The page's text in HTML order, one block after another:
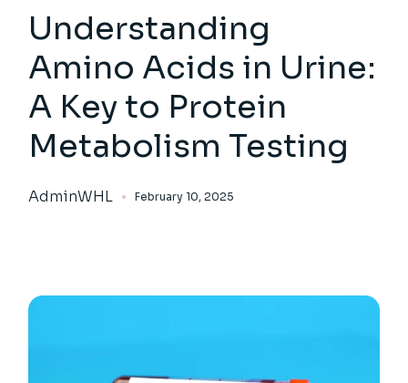
Understanding
Amino Acids in Urine:
A Key to Protein
Metabolism Testing
AdminWHL February 10, 2025